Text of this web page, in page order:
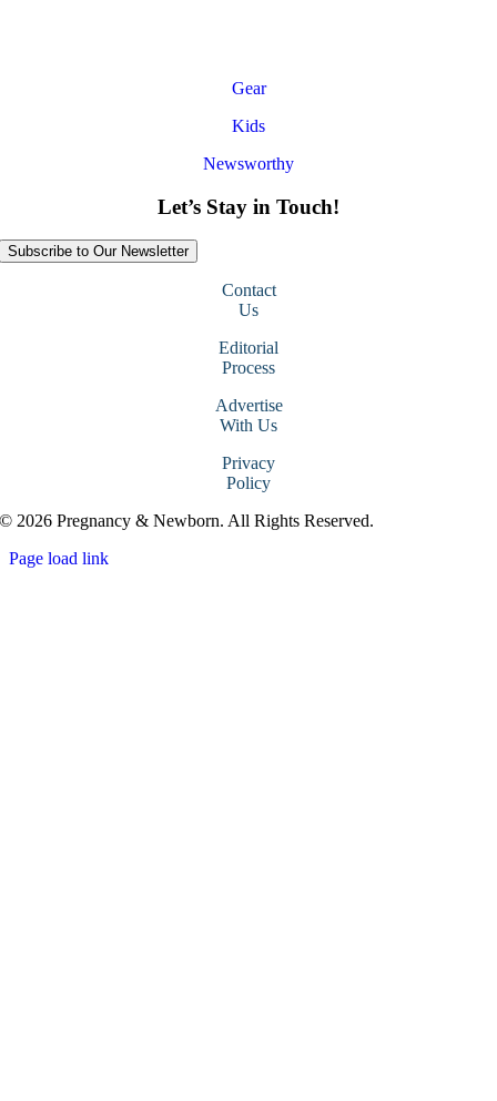
Gear
Kids
Newsworthy
Let’s Stay in Touch!
Subscribe to Our Newsletter
Contact
Us
Editorial
Process
Advertise
With Us
Privacy
Policy
© 2026 Pregnancy & Newborn. All Rights Reserved.
Page load link